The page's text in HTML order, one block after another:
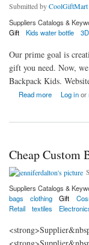
Submitted byCoolGiftMart
Suppliers Catalogs &
Gift
Kids water bottle
Our prime goal is
gift you need. Now,
Backpack Kids.
Read more
about CoolGiftMart Log inor
Cheap Custom
Suppliers Catalogs &
bags
clothing Gift
Retail
textiles